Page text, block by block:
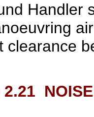
Handler
clearance